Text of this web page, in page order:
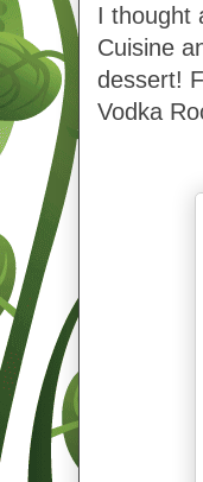
I thought
Cuisine
dessert!
Vodka